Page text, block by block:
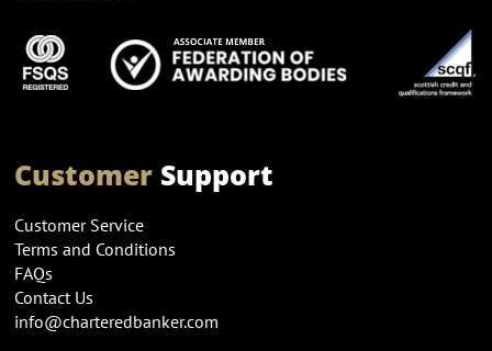
CustomerSupport
Customer Service
Terms and Conditions
FAQs
Contact Us
info@charteredbanker.com